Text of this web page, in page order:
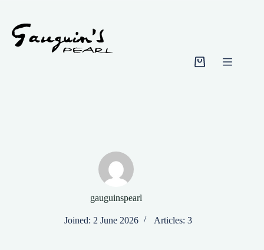
content
Shopping
gauguinspearl
Joined: 2 June 2026 Articles: 3